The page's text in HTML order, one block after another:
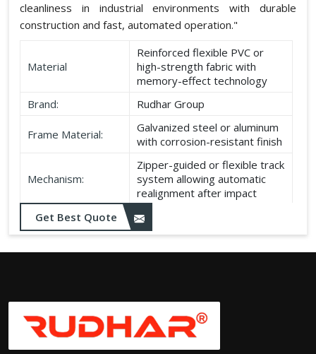
cleanliness in industrial environments with durable
construction and fast, automated operation."
Material
Reinforced flexible PVC or
high-strength fabric with
memory-effect technology
Brand:
Rudhar Group
Frame Material:
Galvanized steel or aluminum
with corrosion-resistant finish
Mechanism:
Zipper-guided or flexible track
system allowing automatic
realignment after impact
Speed:
Opening up to 1.0 – 2.5 m/s
(varies by model)
Motorized with manual
Get Best Quote